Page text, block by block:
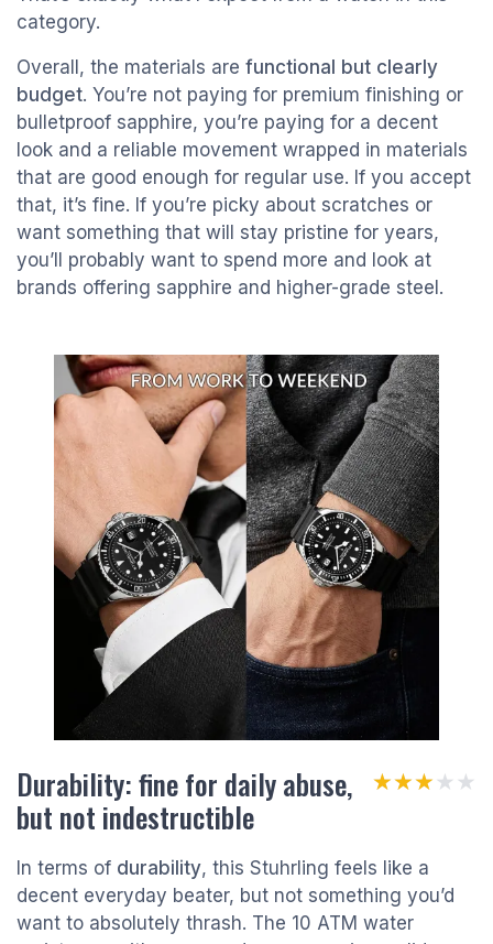
category.
Overall, the materials are functional but clearly
budget. You’re not paying for premium finishing or
bulletproof sapphire, you’re paying for a decent
look and a reliable movement wrapped in materials
that are good enough for regular use. If you accept
that, it’s fine. If you’re picky about scratches or
want something that will stay pristine for years,
you’ll probably want to spend more and look at
brands offering sapphire and higher-grade steel.
Durability: fine for daily abuse,
but not indestructible
★★★★★
★★★★★
In terms of durability, this Stuhrling feels like a
decent everyday beater, but not something you’d
want to absolutely thrash. The 10 ATM water